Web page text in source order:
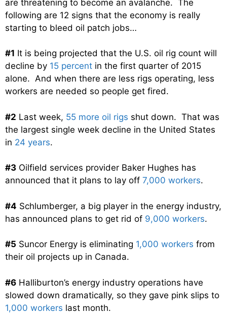
are threatening to become an avalanche. The
following are 12 signs that the economy is really
starting to bleed oil patch jobs…
#1 It is being projected that the U.S. oil rig count will
decline by 15 percent in the first quarter of 2015
alone. And when there are less rigs operating, less
workers are needed so people get fired.
#2 Last week, 55 more oil rigs shut down. That was
the largest single week decline in the United States
in 24 years.
#3 Oilfield services provider Baker Hughes has
announced that it plans to lay off 7,000 workers.
#4 Schlumberger, a big player in the energy industry,
has announced plans to get rid of 9,000 workers.
#5 Suncor Energy is eliminating 1,000 workers from
their oil projects up in Canada.
#6 Halliburton’s energy industry operations have
slowed down dramatically, so they gave pink slips to
1,000 workers last month.